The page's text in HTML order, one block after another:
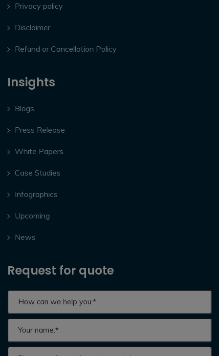
Privacy policy
Disclaimer
Refund or Cancellation Policy
Insights
Blogs
Press Release
White Papers
Case Studies
Infographics
Upcoming
News
Request for quote